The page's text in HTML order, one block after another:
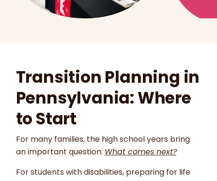
Transition Planning in
Pennsylvania: Where
to Start
For many families, the high school years bring
an important question: What comes next?
For students with disabilities, preparing for life